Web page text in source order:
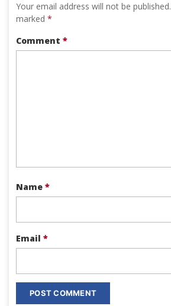
Your email address will not be published.
marked *
Comment *
Name *
Email *